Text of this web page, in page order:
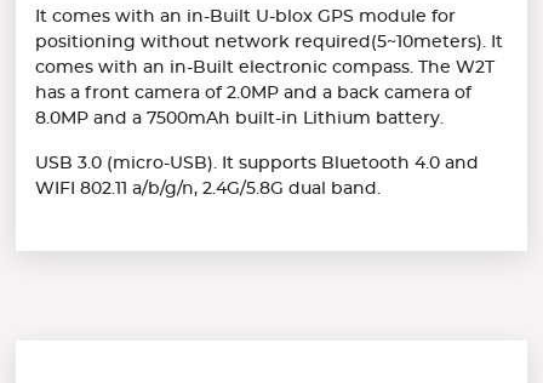
It comes with an in-Built U-blox GPS module for
positioning without network required(5~10meters). It
comes with an in-Built electronic compass. The W2T
has a front camera of 2.0MP and a back camera of
8.0MP and a 7500mAh built-in Lithium battery.
USB 3.0 (micro-USB). It supports Bluetooth 4.0 and
WIFI 802.11 a/b/g/n, 2.4G/5.8G dual band.